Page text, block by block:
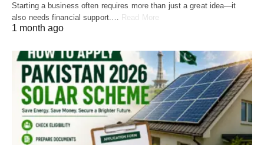
Starting a business often requires more than just a great idea—it
also needs financial support.…
Read More
1 month ago